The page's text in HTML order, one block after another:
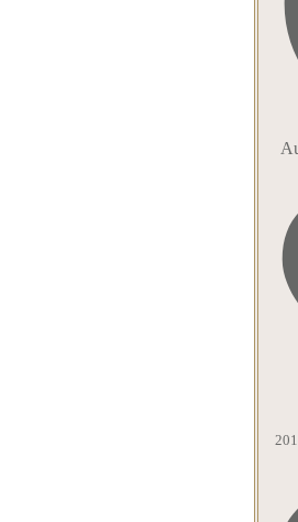
201